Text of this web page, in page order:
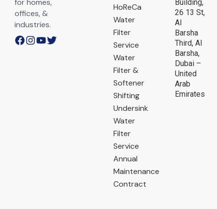
for homes,
offices, &
industries.
HoReCa
Water
Filter
Service
Water
Filter &
Softener
Shifting
Undersink
Water
Filter
Service
Annual
Maintenance
Contract
Building,
26 13 St,
Al
Barsha
Third, Al
Barsha,
Dubai –
United
Arab
Emirates